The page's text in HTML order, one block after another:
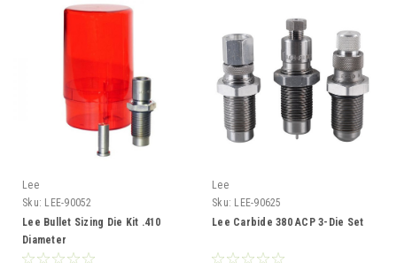
Lee
Sku: LEE-90052
Lee Bullet Sizing Die Kit .410
Diameter
Lee
Sku: LEE-90625
Lee Carbide 380 ACP 3-Die Set